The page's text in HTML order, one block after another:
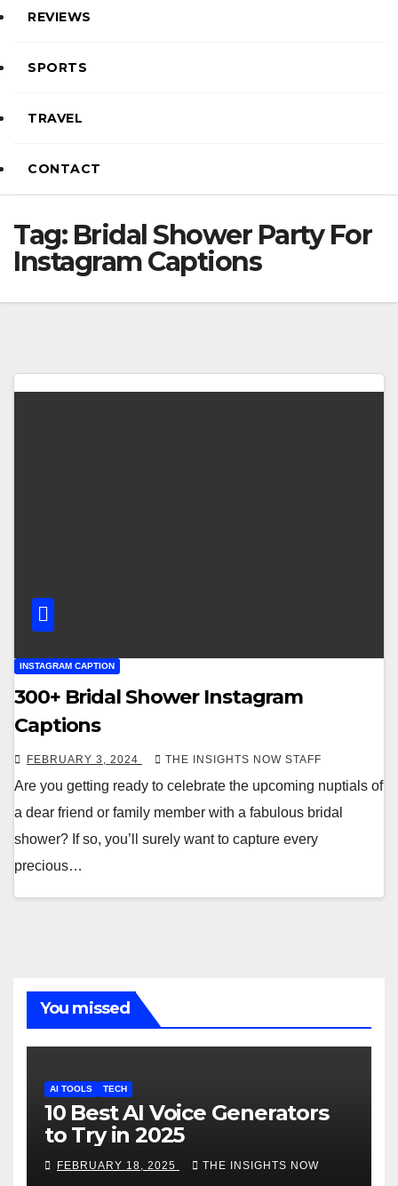
REVIEWS
SPORTS
TRAVEL
CONTACT
Tag: Bridal Shower Party For
Instagram Captions
INSTAGRAM CAPTION
300+ Bridal Shower Instagram
Captions
FEBRUARY 3, 2024 THE INSIGHTS NOW STAFF
Are you getting ready to celebrate the upcoming nuptials of
a dear friend or family member with a fabulous bridal
shower? If so, you’ll surely want to capture every
precious…
You missed
AI TOOLS TECH
10 Best AI Voice Generators
to Try in 2025
FEBRUARY 18, 2025 THE INSIGHTS NOW